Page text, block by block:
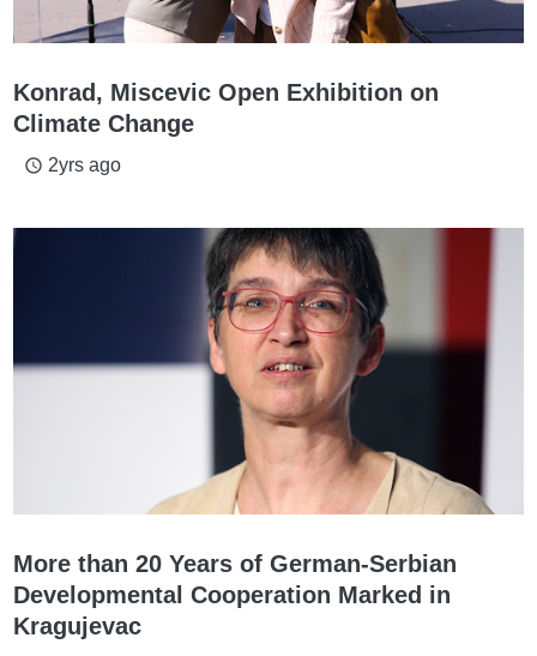
Konrad, Miscevic Open Exhibition on
Climate Change
access_time 2yrs ago
More than 20 Years of German-Serbian
Developmental Cooperation Marked in
Kragujevac